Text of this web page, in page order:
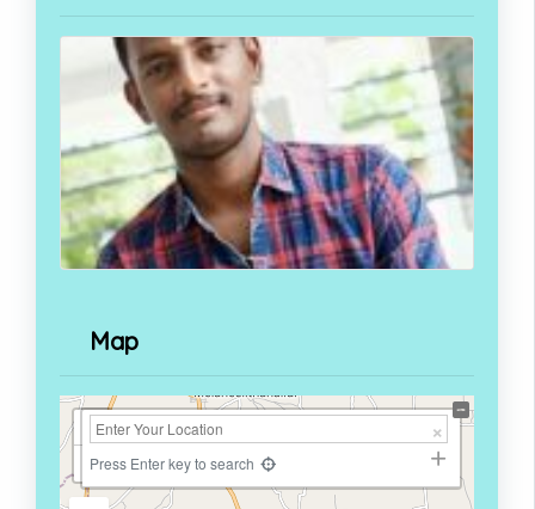
Map
+
−
Press Enter key to search